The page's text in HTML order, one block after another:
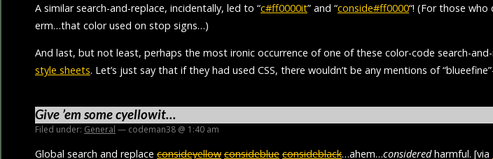
A similar search-and-replace, incidentally, led to “c#ff0000it” and “conside#ff0000“! (For those
erm…that color used on stop signs…)
And last, but not least, perhaps the most ironic occurrence of one of these color-code search-
style sheets. Let’s just say that if they had used CSS, there wouldn’t be any mentions of
Give ’em some cyellowit…
Filed under: General — codeman38 @ 1:40 am
Global search and replace consideyellow consideblue consideblack…ahem…consideredharmful. [via